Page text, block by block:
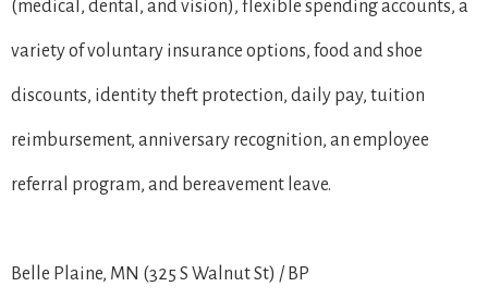
(medical, dental, and vision), flexible spending accounts, a
variety of voluntary insurance options, food and shoe
discounts, identity theft protection, daily pay, tuition
reimbursement, anniversary recognition, an employee
referral program, and bereavement leave.
Belle Plaine, MN (325 S Walnut St) / BP